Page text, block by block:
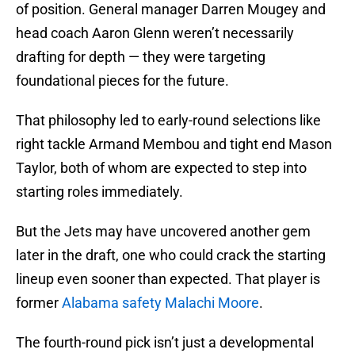
of position. General manager Darren Mougey and
head coach Aaron Glenn weren’t necessarily
drafting for depth — they were targeting
foundational pieces for the future.
That philosophy led to early-round selections like
right tackle Armand Membou and tight end Mason
Taylor, both of whom are expected to step into
starting roles immediately.
But the Jets may have uncovered another gem
later in the draft, one who could crack the starting
lineup even sooner than expected. That player is
formerAlabama safety Malachi Moore.
The fourth-round pick isn’t just a developmental